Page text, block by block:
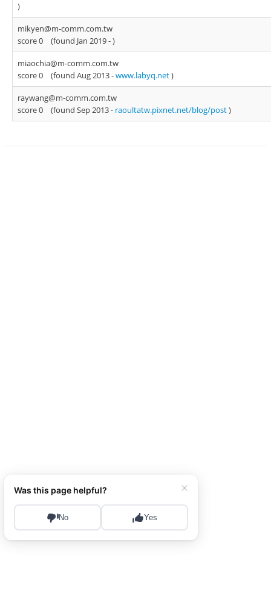
)
mikyen@m-comm.com.tw
score 0
(found Jan 2019 -)
miaochia@m-comm.com.tw
score 0
(found Aug 2013 -www.labyq.net)
raywang@m-comm.com.tw
score 0
(found Sep 2013 - raoultatw.pixnet.net/blog/post)